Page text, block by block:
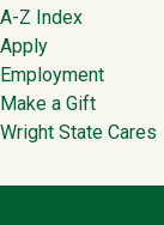
Footer
A-Z Index
Apply
Employment
Make a Gift
Wright State Cares